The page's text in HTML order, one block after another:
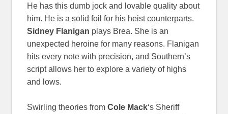
He has this dumb jock and lovable quality about
him. He is a solid foil for his heist counterparts.
Sidney Flanigan plays Brea. She is an
unexpected heroine for many reasons. Flanigan
hits every note with precision, and Southern’s
script allows her to explore a variety of highs
and lows.
Swirling theories fromCole Mack‘s Sheriff